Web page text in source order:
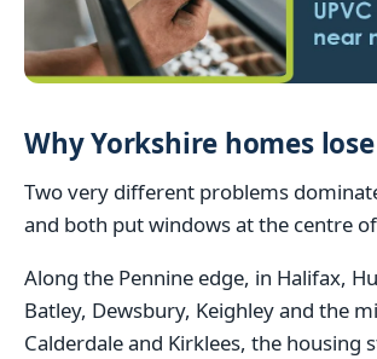
Why Yorkshire homes
Two very different problems
and both put windows at the centre
Along the Pennine edge, in Halifax,
Batley, Dewsbury, Keighley and the
Calderdale and Kirklees, the housing